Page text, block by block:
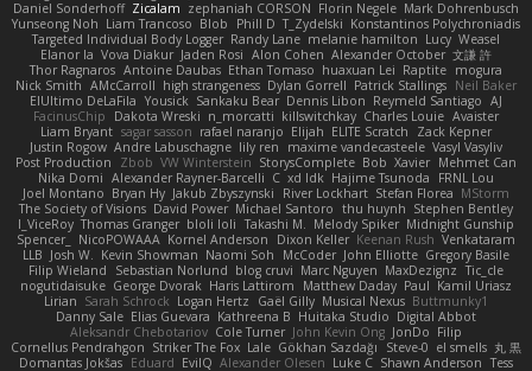
Daniel Sonderhoff Zicalam zephaniah CORSON Florin Negele Mark Dohrenbusch
Yunseong Noh Liam Trancoso Blob Phill D T_Zydelski Konstantinos Polychroniadis
Targeted Individual Body Logger Randy Lane melanie hamilton Lucy Weasel
Elanor la Vova Diakur Jaden Rosi Alon Cohen Alexander October 文謙 許
Thor Ragnaros Antoine Daubas Ethan Tomaso huaxuan Lei Raptite mogura
Nick Smith AMcCarroll high strangeness Dylan Gorrell Patrick Stallings Neil Baker
ElUltimo DeLaFila Yousick Sankaku Bear Dennis Libon Reymeld Santiago AJ
FacinusChip
Dakota Wreski n_morcatti killswitchkay Charles Louie Avaister
Liam Bryant sagar sasson rafael naranjo Elijah ELITE Scratch
Zack Kepner
Justin Rogow Andre Labuschagne lily ren maxime vandecasteele Vasyl Vasyliv
Post Production
Zbob VW Winterstein StorysComplete Bob Xavier Mehmet Can
Nika Domi Alexander Rayner-Barcelli C xd Idk Hajime Tsunoda
FRNL Lou
Joel Montano Bryan Hy Jakub Zbyszynski River Lockhart Stefan Florea MStorm
The Society of Visions David Power Michael Santoro thu huynh Stephen Bentley
I_ViceRoy Thomas Granger bloli loli Takashi M. Melody Spiker Midnight Gunship
Spencer_
NicoPOWAAA Kornel Anderson Dixon Keller Keenan Rush Venkataram
LLB Josh W. Kevin Showman Naomi Soh McCoder John Elliotte Gregory Basile
Filip Wieland
Sebastian Norlund blog cruvi Marc Nguyen MaxDezignz Tic_cle
nogutidaisuke George Dvorak Haris Lattirom Matthew Daday Paul Kamil Uriasz
Lirian Sarah Schrock Logan Hertz Gaël Gilly Musical Nexus Buttmunky1
Danny Sale Elias Guevara Kathreena B Huitaka Studio Digital Abbot
Aleksandr Chebotariov Cole Turner John Kevin Ong JonDo Filip
Cornellus Pendrahgon Striker The Fox Lale Gökhan Sazdağı Steve-0 el smells 丸 黒
Domantas Jokšas Eduard EvilQ Alexander Olesen Luke C Shawn Anderson Tess